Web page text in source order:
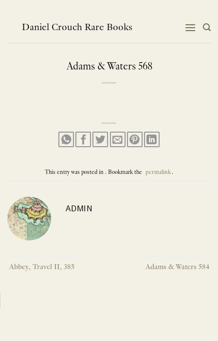
contentDaniel Crouch Rare Books
Adams & Waters 568
This entry was posted in . Bookmark the permalink.
ADMIN
Abbey, Travel II, 385 Adams & Waters 584